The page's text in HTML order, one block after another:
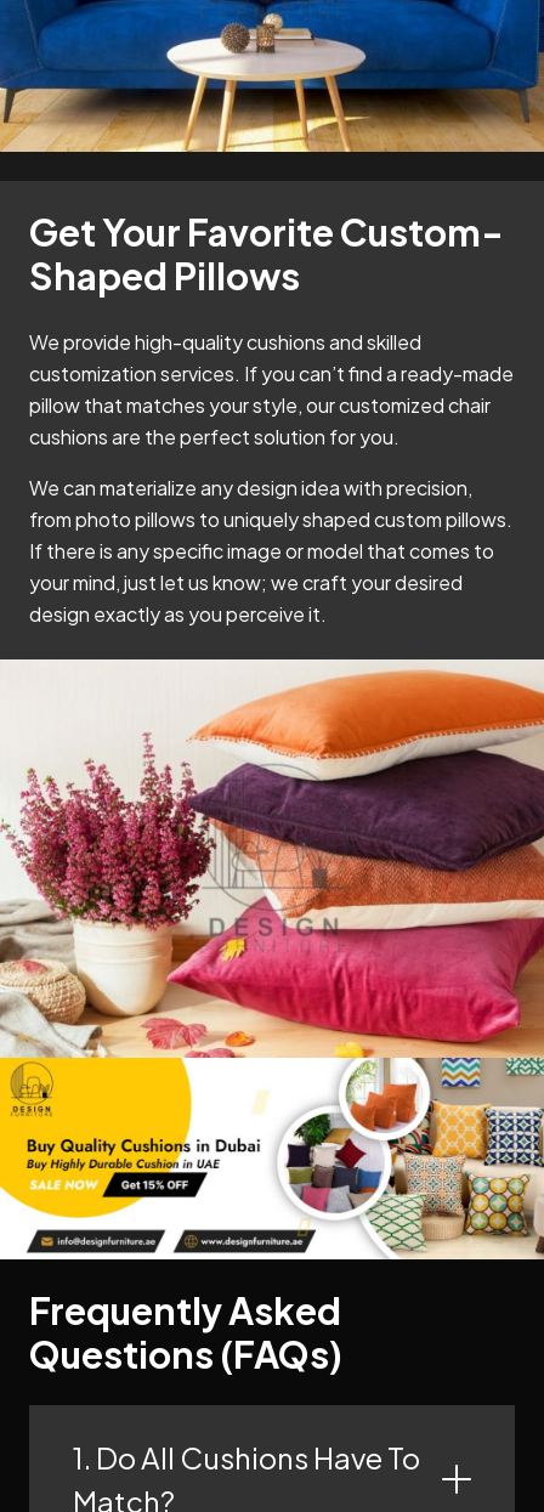
Get Your Favorite Custom-
Shaped Pillows
We provide high-quality cushions and skilled
customization services. If you can’t find a ready-made
pillow that matches your style, our customized chair
cushions are the perfect solution for you.
We can materialize any design idea with precision,
from photo pillows to uniquely shaped custom pillows.
If there is any specific image or model that comes to
your mind, just let us know; we craft your desired
design exactly as you perceive it.
Frequently Asked
Questions (FAQs)
1. Do All Cushions Have To
Match?